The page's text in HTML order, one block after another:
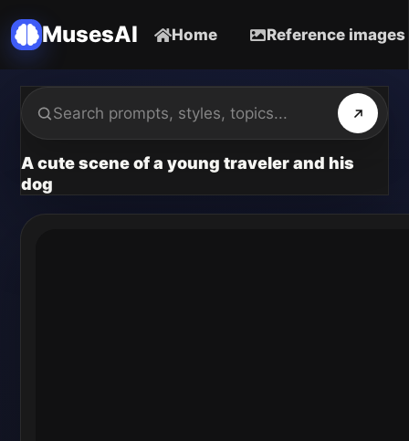
MusesAI Home Reference images
A cute scene of a young traveler and his
dog